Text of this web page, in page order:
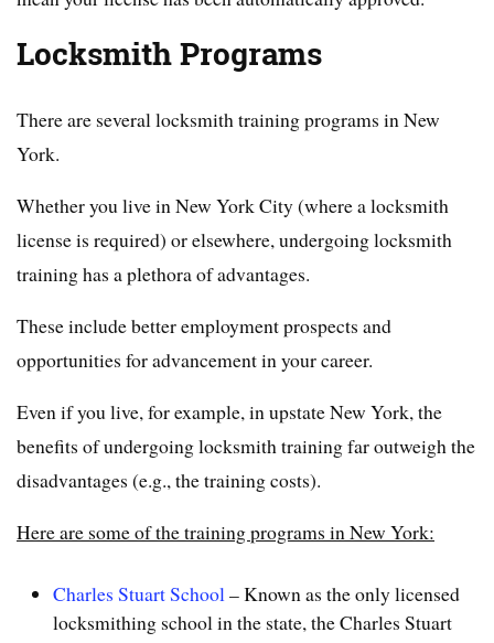
Locksmith Programs
There are several locksmith training programs in New
York.
Whether you live in New York City (where a locksmith
license is required) or elsewhere, undergoing locksmith
training has a plethora of advantages.
These include better employment prospects and
opportunities for advancement in your career.
Even if you live, for example, in upstate New York, the
benefits of undergoing locksmith training far outweigh the
disadvantages (e.g., the training costs).
Here are some of the training programs in New York:
Charles Stuart School – Known as the only licensed
locksmithing school in the state, the Charles Stuart